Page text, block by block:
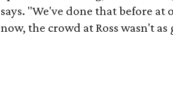
says. "We've done that before
now, the crowd at Ross wasn't